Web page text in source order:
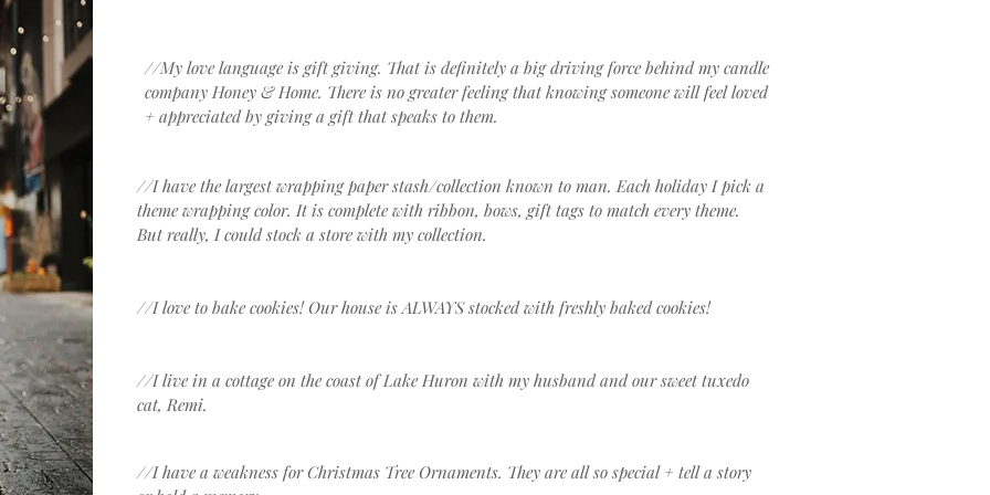
//My love language is gift giving. That is definitely a big driving force behind my candle
company Honey & Home. There is no greater feeling that knowing someone will feel loved
+ appreciated by giving a gift that speaks to them.
//I have the largest wrapping paper stash/collection known to man. Each holiday I pick a
theme wrapping color. It is complete with ribbon, bows, gift tags to match every theme.
But really, I could stock a store with my collection.
//I love to bake cookies! Our house is ALWAYS stocked with freshly baked cookies!
//I live in a cottage on the coast of Lake Huron with my husband and our sweet tuxedo
cat, Remi.
//I have a weakness for Christmas Tree Ornaments. They are all so special + tell a story